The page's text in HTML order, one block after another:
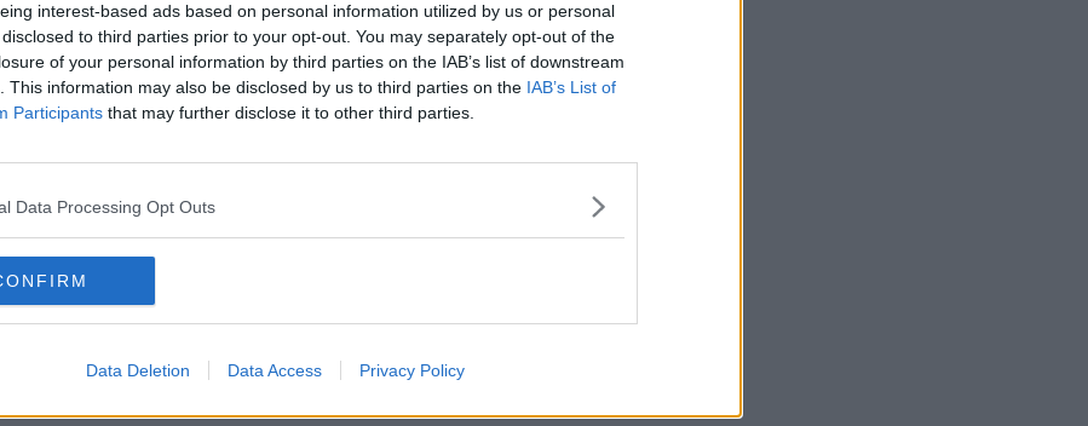
interest-based ads based on personal information utilized by us or personal
to third parties prior to your opt-out. You may separately opt-out of the
of your personal information by third parties on the IAB’s list of downstream
This information may also be disclosed by us to third parties on the IAB’s List of
Participants that may further disclose it to other third parties.
Data Processing Opt Outs
Data Deletion Data Access Privacy Policy
curry menu – with free beers